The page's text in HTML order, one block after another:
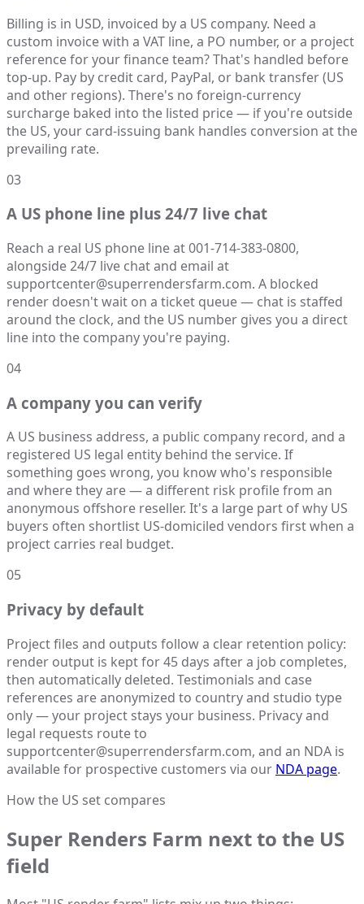
Billing is in USD, invoiced by a US company. Need a
custom invoice with a VAT line, a PO number, or a project
reference for your finance team? That's handled before
top-up. Pay by credit card, PayPal, or bank transfer (US
and other regions). There's no foreign-currency
surcharge baked into the listed price — if you're outside
the US, your card-issuing bank handles conversion at the
prevailing rate.
03
A US phone line plus 24/7 live chat
Reach a real US phone line at 001-714-383-0800,
alongside 24/7 live chat and email at
supportcenter@superrendersfarm.com. A blocked
render doesn't wait on a ticket queue — chat is staffed
around the clock, and the US number gives you a direct
line into the company you're paying.
04
A company you can verify
A US business address, a public company record, and a
registered US legal entity behind the service. If
something goes wrong, you know who's responsible
and where they are — a different risk profile from an
anonymous offshore reseller. It's a large part of why US
buyers often shortlist US-domiciled vendors first when a
project carries real budget.
05
Privacy by default
Project files and outputs follow a clear retention policy:
render output is kept for 45 days after a job completes,
then automatically deleted. Testimonials and case
references are anonymized to country and studio type
only — your project stays your business. Privacy and
legal requests route to
supportcenter@superrendersfarm.com, and an NDA is
available for prospective customers via our NDA page.
How the US set compares
Super Renders Farm next to the US
field